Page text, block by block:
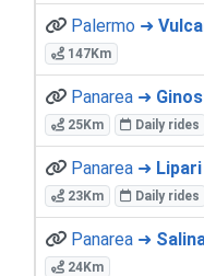
Palermo ➜
147Km
Panarea ➜
25Km Daily rides
Panarea ➜ Lipari
23Km Daily rides
Panarea ➜
24Km